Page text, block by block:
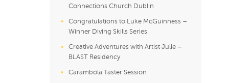
Connections Church Dublin
Congratulations to Luke McGuinness –
Winner Diving Skills Series
Creative Adventures with Artist Julie –
BLAST Residency
Carambola Taster Session